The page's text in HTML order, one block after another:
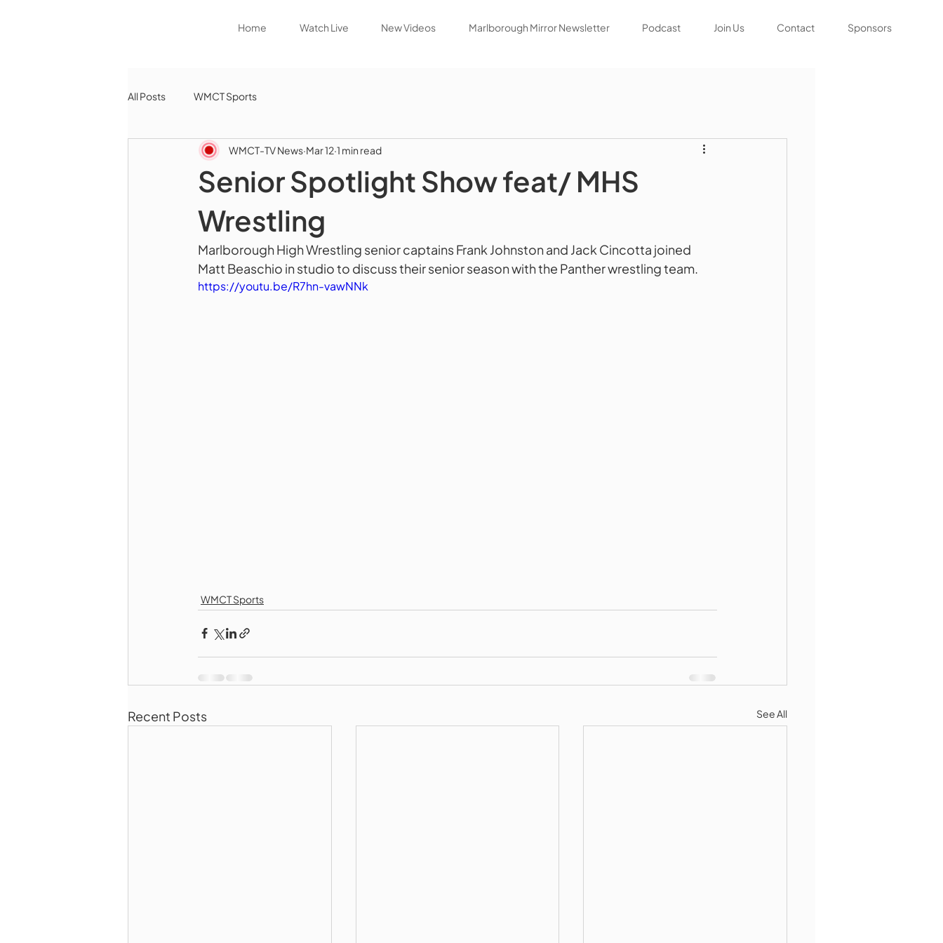
Home Watch Live New Videos Marlborough Mirror Newsletter Podcast Join Us Contact Sponsors
All Posts WMCT Sports
Senior Spotlight Show feat/ MHS
Wrestling
WMCT-TV News Mar 12 1 min read
Marlborough High Wrestling senior captains Frank Johnston and Jack Cincotta joined
Matt Beaschio in studio to discuss their senior season with the Panther wrestling team.
https://youtu.be/R7hn-vawNNk
WMCT Sports
Recent Posts See All